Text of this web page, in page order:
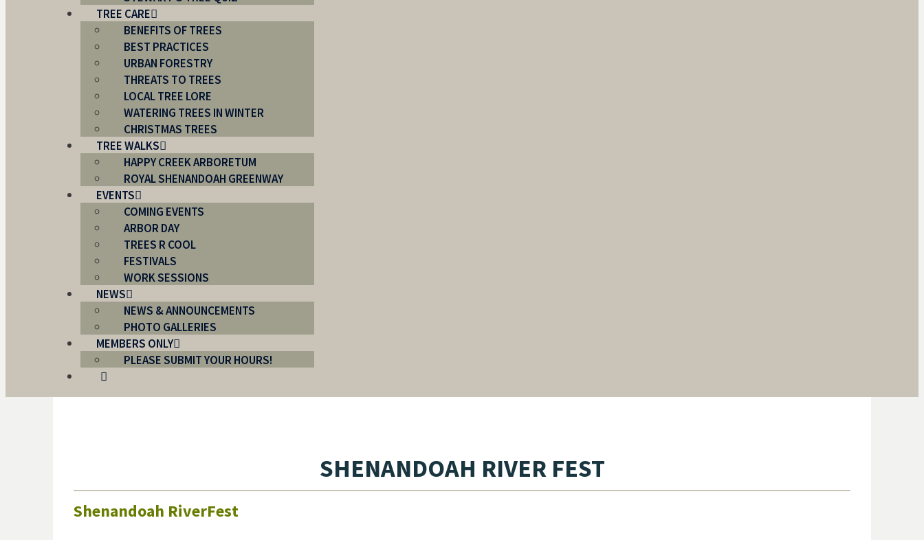
TREE CARE
BENEFITS OF TREES
BEST PRACTICES
URBAN FORESTRY
THREATS TO TREES
LOCAL TREE LORE
WATERING TREES IN WINTER
CHRISTMAS TREES
TREE WALKS
HAPPY CREEK ARBORETUM
ROYAL SHENANDOAH GREENWAY
EVENTS
COMING EVENTS
ARBOR DAY
TREES R COOL
FESTIVALS
WORK SESSIONS
NEWS
NEWS & ANNOUNCEMENTS
PHOTO GALLERIES
MEMBERS ONLY
PLEASE SUBMIT YOUR HOURS!
SHENANDOAH RIVER FEST
Shenandoah RiverFest